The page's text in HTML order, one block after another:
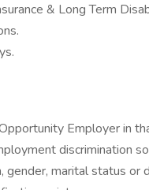
& Long Term
Employer in
discrimination
gender, marital status